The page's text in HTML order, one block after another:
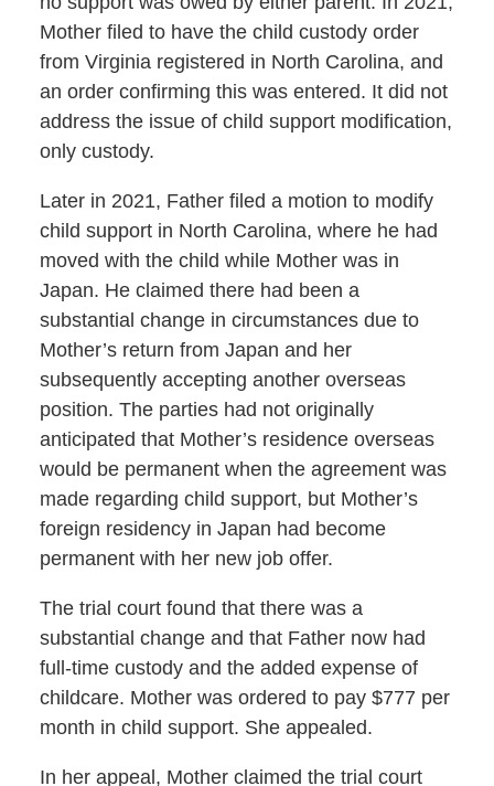
Mother filed to have the child custody order
from Virginia registered in North Carolina, and
an order confirming this was entered. It did not
address the issue of child support modification,
only custody.
Later in 2021, Father filed a motion to modify
child support in North Carolina, where he had
moved with the child while Mother was in
Japan. He claimed there had been a
substantial change in circumstances due to
Mother’s return from Japan and her
subsequently accepting another overseas
position. The parties had not originally
anticipated that Mother’s residence overseas
would be permanent when the agreement was
made regarding child support, but Mother’s
foreign residency in Japan had become
permanent with her new job offer.
The trial court found that there was a
substantial change and that Father now had
full-time custody and the added expense of
childcare. Mother was ordered to pay $777 per
month in child support. She appealed.
In her appeal, Mother claimed the trial court